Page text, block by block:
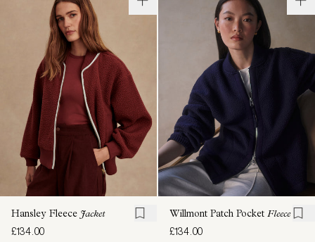
Hansley Fleece Jacket
£134.00
Willmont Patch Pocket Fleece
£134.00